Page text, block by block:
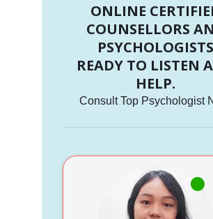
ONLINE
COUNSELLORS
PSYCHOLOGISTS
READY TO LISTEN
HELP.
Consult Top Psychologist